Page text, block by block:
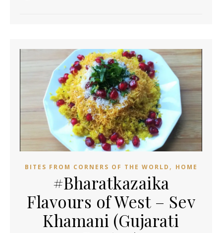
BITES FROM CORNERS OF THE WORLD , HOME
#Bharatkazaika
Flavours of West – Sev
Khamani (Gujarati